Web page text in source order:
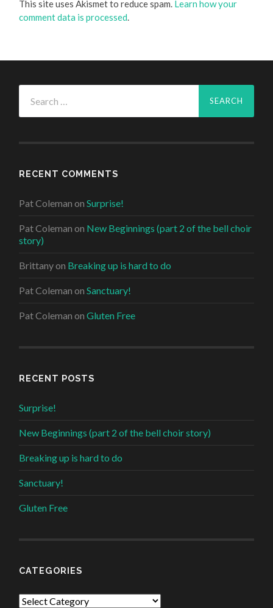
This site uses Akismet to reduce spam. Learn how your
comment data is processed.
for:
RECENT COMMENTS
Pat Coleman onSurprise!
Pat Coleman on New Beginnings (part 2 of the bell choir
story)
Brittanyon Breaking up is hard to do
Pat Coleman onSanctuary!
Pat Coleman onGluten Free
RECENT POSTS
Surprise!
New Beginnings (part 2 of the bell choir story)
Breaking up is hard to do
Sanctuary!
Gluten Free
CATEGORIES
Categories